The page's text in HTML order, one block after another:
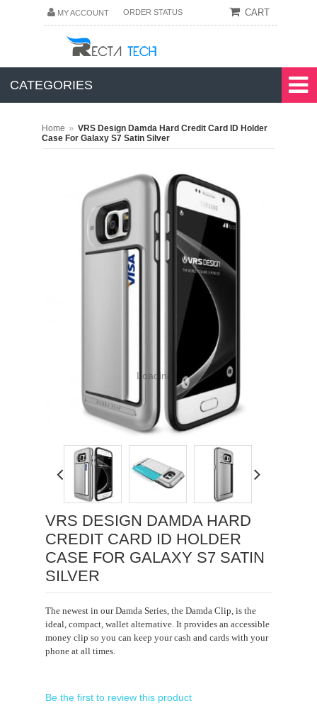
MY ACCOUNT ORDER STATUS CART
CATEGORIES
Home » VRS Design Damda Hard Credit Card ID Holder
Case For Galaxy S7 Satin Silver
Loading...
VRS DESIGN DAMDA HARD
CREDIT CARD ID HOLDER
CASE FOR GALAXY S7 SATIN
SILVER
The newest in our Damda Series, the Damda Clip, is the
ideal, compact, wallet alternative. It provides an accessible
money clip so you can keep your cash and cards with your
phone at all times.
Be the first to review this product